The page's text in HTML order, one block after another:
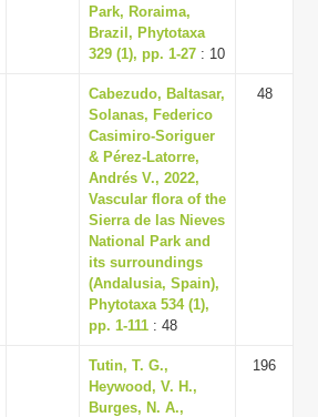
Park, Roraima,
Brazil, Phytotaxa
329 (1), pp. 1-27 : 10
Cabezudo, Baltasar,
Solanas, Federico
Casimiro-Soriguer
& Pérez-Latorre,
Andrés V., 2022,
Vascular flora of the
Sierra de las Nieves
National Park and
its surroundings
(Andalusia, Spain),
Phytotaxa 534 (1),
pp. 1-111 : 48
48
Tutin, T. G.,
Heywood, V. H.,
Burges, N. A.,
196